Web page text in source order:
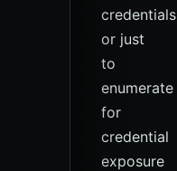
credentials
or just
to
enumerate
for
credential
exposure